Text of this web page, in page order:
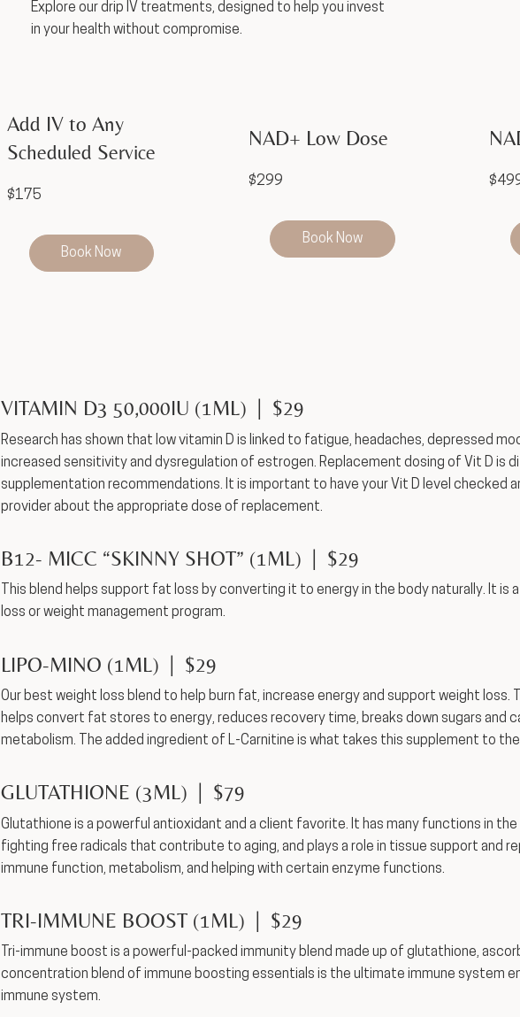
Explore our drip IV treatments, designed to help you invest
in your health without compromise.
Book Now
$175
Add IV to Any
Scheduled Service
Book Now
$299
NAD+ Low Dose
VITAMIN D3 50,000IU (1ML) | $29
Research has shown that low vitamin D is linked to fatigue, headaches, depressed
increased sensitivity and dysregulation of estrogen. Replacement dosing of Vit D is
supplementation recommendations. It is important to have your Vit D level checked
provider about the appropriate dose of replacement.
B12- MICC “SKINNY SHOT” (1ML) | $29
This blend helps support fat loss by converting it to energy in the body naturally. It
loss or weight management program.
LIPO-MINO (1ML) | $29
Our best weight loss blend to help burn fat, increase energy and support weight loss.
helps convert fat stores to energy, reduces recovery time, breaks down sugars and
metabolism. The added ingredient of L-Carnitine is what takes this supplement to
GLUTATHIONE (3ML) | $79
Glutathione is a powerful antioxidant and a client favorite. It has many functions in
fighting free radicals that contribute to aging, and plays a role in tissue support and
immune function, metabolism, and helping with certain enzyme functions.
TRI-IMMUNE BOOST (1ML) | $29
Tri-immune boost is a powerful-packed immunity blend made up of glutathione,
concentration blend of immune boosting essentials is the ultimate immune system
immune system.